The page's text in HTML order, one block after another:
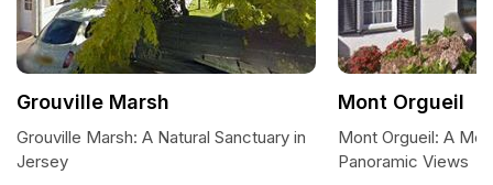
Grouville Marsh
Grouville Marsh: A Natural Sanctuary in
Jersey
Mont Orgueil
Mont Orgueil: A
Panoramic Views